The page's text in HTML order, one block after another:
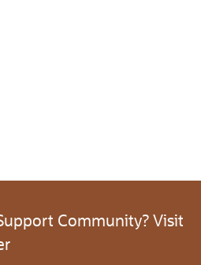
Community? Visit